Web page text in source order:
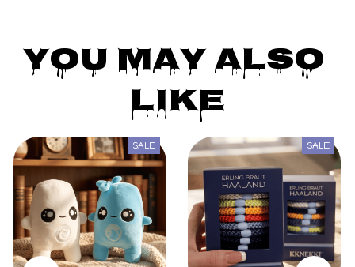
You May Also
Like
SALE SALE